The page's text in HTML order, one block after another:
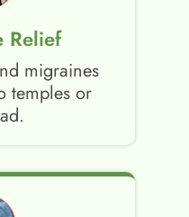
Relief
migraines
temples or